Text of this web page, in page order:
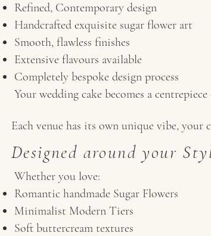
Refined, Contemporary design
Handcrafted exquisite sugar flower art
Smooth, flawless finishes
Extensive flavours available
Completely bespoke design process
Your wedding cake becomes a
Each venue has its own unique vibe,
Designed around your
Whether you love:
Romantic handmade Sugar Flowers
Minimalist Modern Tiers
Soft buttercream textures